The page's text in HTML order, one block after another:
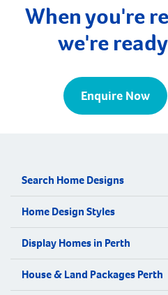
When you're
we're
Enquire Now
Search Home Designs
Home Design Styles
Display Homes in Perth
House & Land Packages Perth